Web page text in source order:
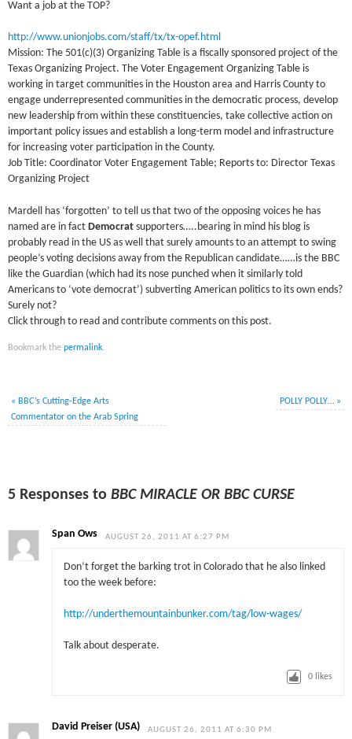
Want a job at the TOP?
http://www.unionjobs.com/staff/tx/tx-opef.html
Mission: The 501(c)(3) Organizing Table is a fiscally sponsored project of the
Texas Organizing Project. The Voter Engagement Organizing Table is
working in target communities in the Houston area and Harris County to
engage underrepresented communities in the democratic process, develop
new leadership from within these constituencies, take collective action on
important policy issues and establish a long-term model and infrastructure
for increasing voter participation in the County.
Job Title: Coordinator Voter Engagement Table; Reports to: Director Texas
Organizing Project
Mardell has ‘forgotten’ to tell us that two of the opposing voices he has
named are in fact Democratsupporters…..bearing in mind his blog is
probably read in the US as well that surely amounts to an attempt to swing
people’s voting decisions away from the Republican candidate……is the BBC
like the Guardian (which had its nose punched when it similarly told
Americans to ‘vote democrat’) subverting American politics to its own ends?
Surely not?
Click through to read and contribute comments on this post.
Bookmark thepermalink.
« BBC’s Cutting-Edge Arts
Commentator on the Arab Spring
POLLY POLLY… »
5 Responses toBBC MIRACLE OR BBC CURSE
Span Ows AUGUST 26, 2011 AT 6:27 PM
Don’t forget the barking trot in Colorado that he also linked
too the week before:
http://underthemountainbunker.com/tag/low-wages/
Talk about desperate.
0 likes
David Preiser (USA) AUGUST 26, 2011 AT 6:30 PM